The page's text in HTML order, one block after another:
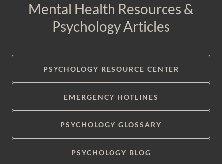
Mental Health Resources &
Psychology Articles
PSYCHOLOGY RESOURCE CENTER
EMERGENCY HOTLINES
PSYCHOLOGY GLOSSARY
PSYCHOLOGY BLOG